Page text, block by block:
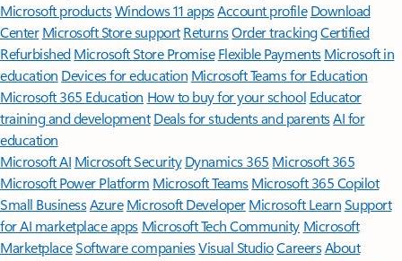
Microsoft productsWindows 11 appsAccount profile Download
Center Microsoft Store support ReturnsOrder trackingCertified
Refurbished Microsoft Store Promise Flexible Payments Microsoft in
education Devices for education Microsoft Teams for Education
Microsoft 365 Education How to buy for your school Educator
training and development Deals for students and parentsAI for
education
Microsoft AI Microsoft Security Dynamics 365 Microsoft 365
Microsoft Power Platform Microsoft TeamsMicrosoft 365 Copilot
Small BusinessAzure Microsoft DeveloperMicrosoft LearnSupport
for AI marketplace apps Microsoft Tech Community Microsoft
MarketplaceSoftware companiesVisual StudioCareersAbout